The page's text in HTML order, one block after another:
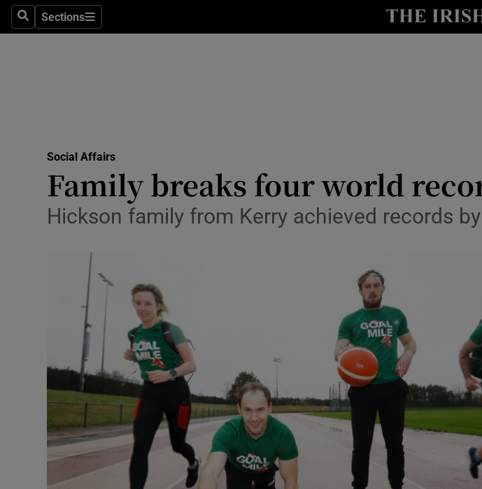
SearchSections
Sections
Transport
Motors
Photography
Gaeilge
History
Student Hub
Social Affairs
Family breaks four world
Hickson family from Kerry achieved records